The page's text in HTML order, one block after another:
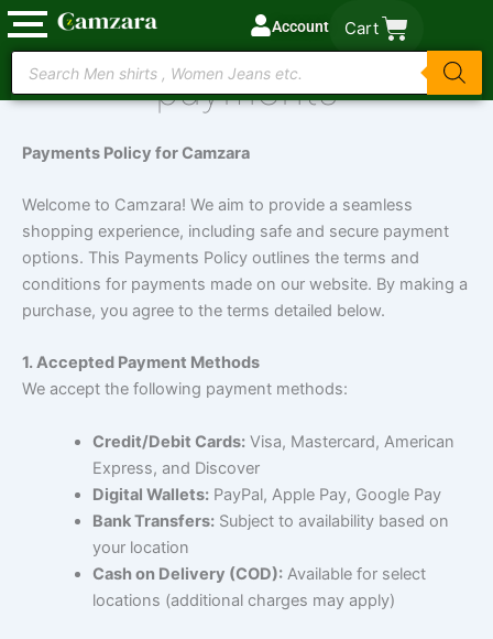
Skip
to
content
Account Cart
Products
search
payments
Payments Policy for Camzara
Welcome to Camzara! We aim to provide a seamless
shopping experience, including safe and secure payment
options. This Payments Policy outlines the terms and
conditions for payments made on our website. By making a
purchase, you agree to the terms detailed below.
1. Accepted Payment Methods
We accept the following payment methods:
Credit/Debit Cards:Visa, Mastercard, American
Express, and Discover
Digital Wallets:PayPal, Apple Pay, Google Pay
Bank Transfers:Subject to availability based on
your location
Cash on Delivery (COD):Available for select
locations (additional charges may apply)